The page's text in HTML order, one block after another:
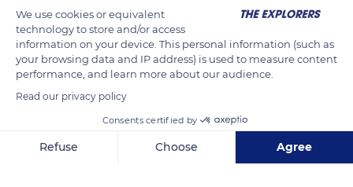
6 Rue des Pigeons Blancs
We use cookies or equivalent
technology to store and/or access
information on your device. This personal information (such as
your browsing data and IP address) is used to measure content
performance, and learn more about our audience.
Read our privacy policy
Consents certified by
Refuse Choose Agree